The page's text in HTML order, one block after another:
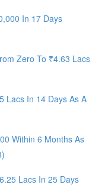
In 17 Days
Zero To ₹4.63 Lacs
Lacs In 14 Days As A
Within 6 Months As
Lacs In 25 Days